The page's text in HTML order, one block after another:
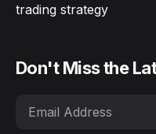
trading strategy
Don't Miss the